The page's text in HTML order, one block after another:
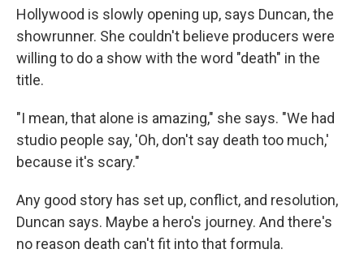
Hollywood is slowly opening up, says Duncan, the
showrunner. She couldn't believe producers were
willing to do a show with the word "death" in the
title.
"I mean, that alone is amazing," she says. "We had
studio people say, 'Oh, don't say death too much,'
because it's scary."
Any good story has set up, conflict, and resolution,
Duncan says. Maybe a hero's journey. And there's
no reason death can't fit into that formula.